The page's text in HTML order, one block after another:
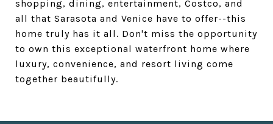
shopping, dining, entertainment, Costco, and
all that Sarasota and Venice have to offer--this
home truly has it all. Don't miss the opportunity
to own this exceptional waterfront home where
luxury, convenience, and resort living come
together beautifully.